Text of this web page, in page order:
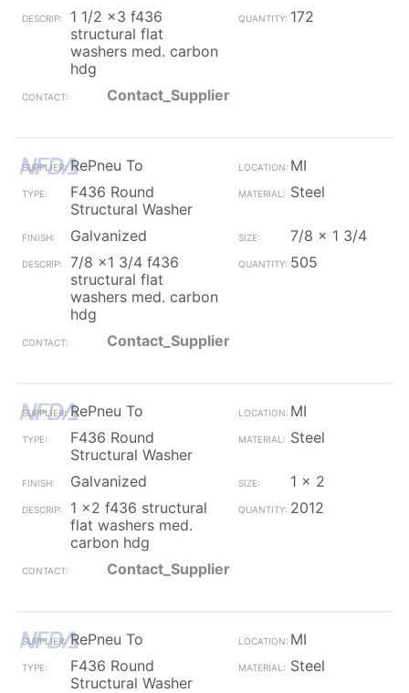
1 1/2 x3 f436
structural flat
washers med. carbon
hdg
172
Contact_Supplier
RePneu To
MI
F436 Round
Structural Washer
Steel
Galvanized
7/8 x 1 3/4
7/8 x1 3/4 f436
structural flat
washers med. carbon
hdg
505
Contact_Supplier
RePneu To
MI
F436 Round
Structural Washer
Steel
Galvanized
1 x 2
1 x2 f436 structural
flat washers med.
carbon hdg
2012
Contact_Supplier
RePneu To
MI
F436 Round
Structural Washer
Steel